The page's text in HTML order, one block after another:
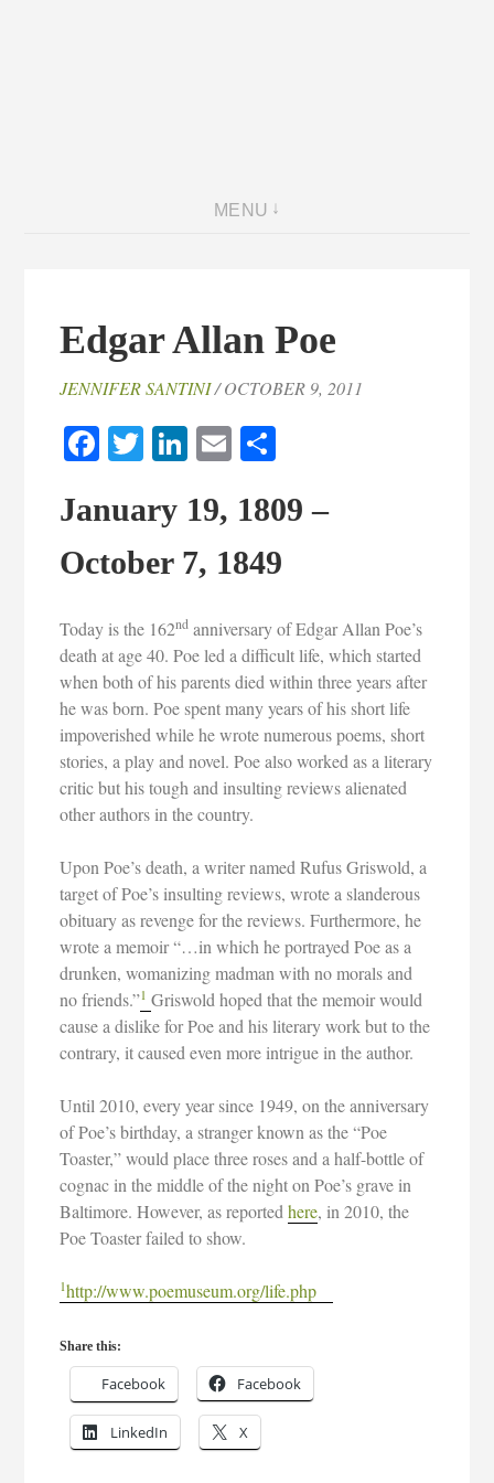
MENU
Edgar Allan Poe
JENNIFER SANTINI/ OCTOBER 9, 2011
Facebook
TwitterLinkedIn
Email
January 19, 1809 –
October 7, 1849
Today is the 162nd anniversary of Edgar Allan Poe’s
death at age 40. Poe led a difficult life, which started
when both of his parents died within three years after
he was born. Poe spent many years of his short life
impoverished while he wrote numerous poems, short
stories, a play and novel. Poe also worked as a literary
critic but his tough and insulting reviews alienated
other authors in the country.
Upon Poe’s death, a writer named Rufus Griswold, a
target of Poe’s insulting reviews, wrote a slanderous
obituary as revenge for the reviews. Furthermore, he
wrote a memoir “…in which he portrayed Poe as a
drunken, womanizing madman with no morals and
no friends.”1 Griswold hoped that the memoir would
cause a dislike for Poe and his literary work but to the
contrary, it caused even more intrigue in the author.
Until 2010, every year since 1949, on the anniversary
of Poe’s birthday, a stranger known as the “Poe
Toaster,” would place three roses and a half-bottle of
cognac in the middle of the night on Poe’s grave in
Baltimore. However, as reportedhere, in 2010, the
Poe Toaster failed to show.
1http://www.poemuseum.org/life.php
Share this:
Facebook Facebook
LinkedIn X